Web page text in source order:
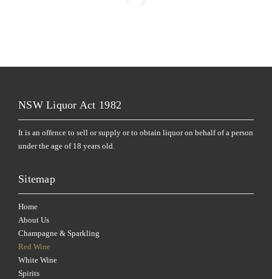
NSW Liquor Act 1982
It is an offence to sell or supply or to obtain liquor on behalf of a person
under the age of 18 years old.
Sitemap
Home
About Us
Champagne & Sparkling
Red Wine
White Wine
Spirits